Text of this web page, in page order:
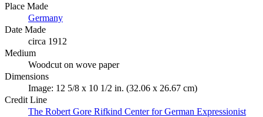
Place Made
Germany
Date Made
circa 1912
Medium
Woodcut on wove paper
Dimensions
Image: 12 5/8 x 10 1/2 in. (32.06 x 26.67 cm)
Credit Line
The Robert Gore Rifkind Center for German Expressionist